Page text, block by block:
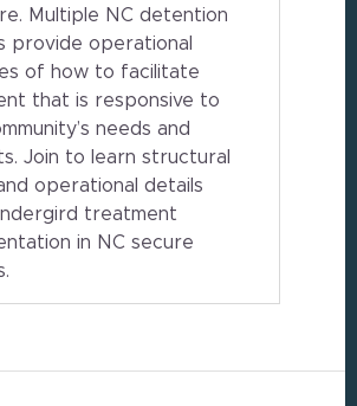
Multiple NC detention
provide operational
of how to facilitate
that is responsive to
needs and
Join to learn structural
operational details
treatment
in NC secure